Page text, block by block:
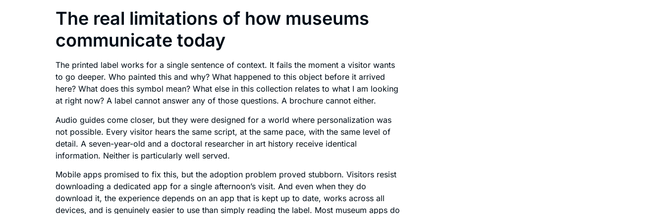
The real limitations of how museums
communicate today
The printed label works for a single sentence of context. It fails the moment a visitor wants
to go deeper. Who painted this and why? What happened to this object before it arrived
here? What does this symbol mean? What else in this collection relates to what I am looking
at right now? A label cannot answer any of those questions. A brochure cannot either.
Audio guides come closer, but they were designed for a world where personalization was
not possible. Every visitor hears the same script, at the same pace, with the same level of
detail. A seven-year-old and a doctoral researcher in art history receive identical
information. Neither is particularly well served.
Mobile apps promised to fix this, but the adoption problem proved stubborn. Visitors resist
downloading a dedicated app for a single afternoon’s visit. And even when they do
download it, the experience depends on an app that is kept up to date, works across all
devices, and is genuinely easier to use than simply reading the label. Most museum apps do